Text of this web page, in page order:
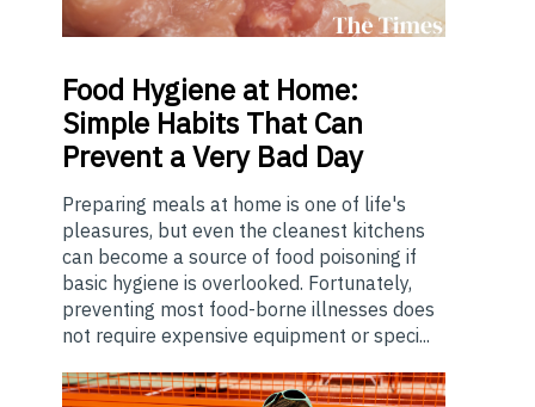
Food Hygiene at Home:
Simple Habits That Can
Prevent a Very Bad Day
Preparing meals at home is one of life's
pleasures, but even the cleanest kitchens
can become a source of food poisoning if
basic hygiene is overlooked. Fortunately,
preventing most food-borne illnesses does
not require expensive equipment or speci...